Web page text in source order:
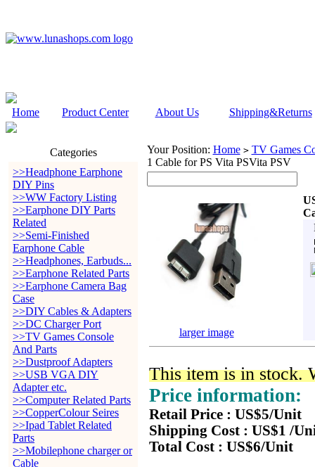
Home Product Center About Us Shipping&Returns
Categories
>>Headphone Earphone
DIY Pins
>>WW Factory Listing
>>Earphone DIY Parts
Related
>>Semi-Finished
Earphone Cable
>>Headphones, Earbuds...
>>Earphone Related Parts
>>Earphone Camera Bag
Case
>>DIY Cables & Adapters
>>DC Charger Port
>>TV Games Console
And Parts
>>Dustproof Adapters
>>USB VGA DIY
Adapter etc.
>>Computer Related Parts
>>CopperColour Seires
>>Ipad Tablet Related
Parts
>>Mobilephone charger or
Cable
Your Position: Home > TV Games
1 Cable for PS Vita PSVita PSV
larger image
This item is in stock.
Price information:
Retail Price : US$5/Unit
Shipping Cost : US$1 /
Total Cost : US$6/Unit